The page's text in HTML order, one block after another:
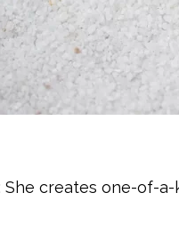
She creates one-of-